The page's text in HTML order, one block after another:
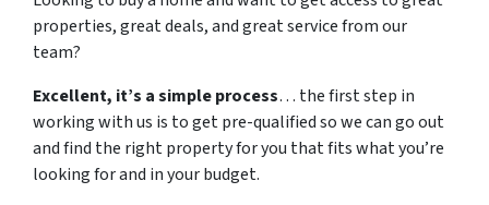
properties, great deals, and great service from our
team?
Excellent, it’s a simple process… the first step in
working with us is to get pre-qualified so we can go out
and find the right property for you that fits what you’re
looking for and in your budget.